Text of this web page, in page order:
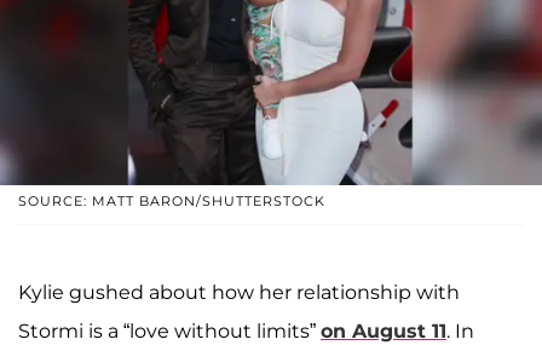
SOURCE: MATT BARON/SHUTTERSTOCK
Kylie gushed about how her relationship with
Stormi is a “love without limits” on August 11. In